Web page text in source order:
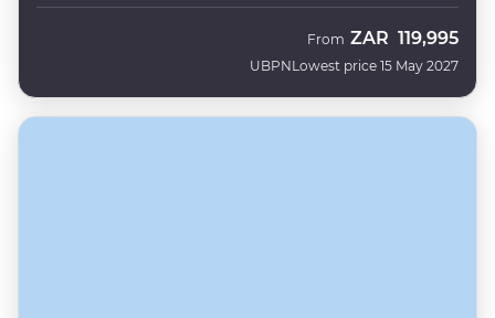
UBPN
From ZAR 119,995
Lowest price 15 May 2027